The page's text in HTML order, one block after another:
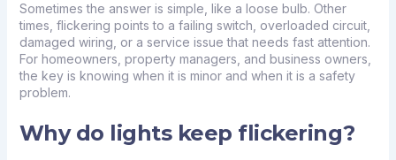
Sometimes the answer is simple, like a loose bulb. Other
times, flickering points to a failing switch, overloaded circuit,
damaged wiring, or a service issue that needs fast attention.
For homeowners, property managers, and business owners,
the key is knowing when it is minor and when it is a safety
problem.
Why do lights keep flickering?